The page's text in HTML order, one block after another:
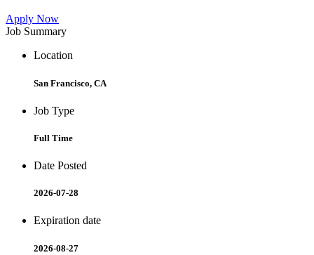
Apply Now
Job Summary
Location
San Francisco, CA
Job Type
Full Time
Date Posted
2026-07-28
Expiration date
2026-08-27